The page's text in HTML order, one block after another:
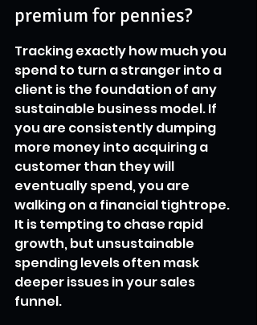
premium for pennies?
Tracking exactly how much you
spend to turn a stranger into a
client is the foundation of any
sustainable business model. If
you are consistently dumping
more money into acquiring a
customer than they will
eventually spend, you are
walking on a financial tightrope.
It is tempting to chase rapid
growth, but unsustainable
spending levels often mask
deeper issues in your sales
funnel.